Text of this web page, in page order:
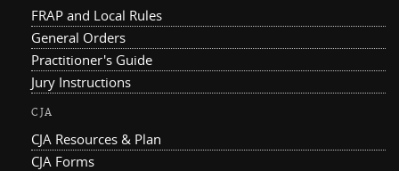
FRAP and Local Rules
General Orders
Practitioner's Guide
Jury Instructions
CJA
CJA Resources & Plan
CJA Forms